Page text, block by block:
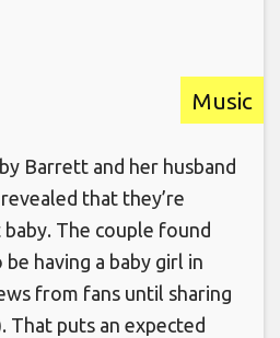
Music
Barrett and her husband
that they’re
The couple found
having a baby girl in
from fans until sharing
That puts an expected